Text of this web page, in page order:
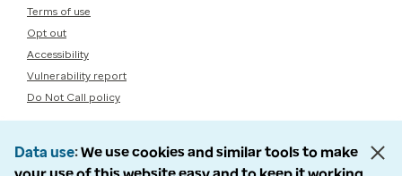
Terms of use
Opt out
Accessibility
Vulnerability report
Do Not Call policy
Data use We use cookies and similar tools to make